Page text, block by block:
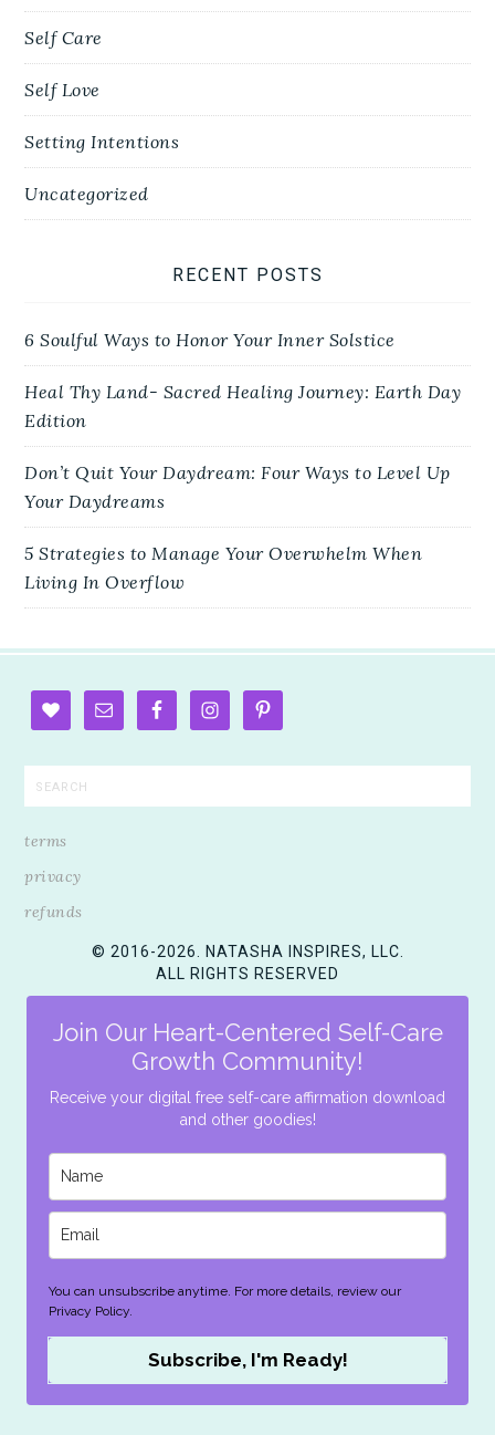
Self Care
Self Love
Setting Intentions
Uncategorized
RECENT POSTS
6 Soulful Ways to Honor Your Inner Solstice
Heal Thy Land- Sacred Healing Journey: Earth Day
Edition
Don’t Quit Your Daydream: Four Ways to Level Up
Your Daydreams
5 Strategies to Manage Your Overwhelm When
Living In Overflow
terms
privacy
refunds
© 2016-2026. NATASHA INSPIRES, LLC.
ALL RIGHTS RESERVED
Join Our Heart-Centered Self-Care
Growth Community!
Receive your digital free self-care affirmation download
and other goodies!
You can unsubscribe anytime. For more details, review our
Privacy Policy.
Subscribe, I'm Ready!